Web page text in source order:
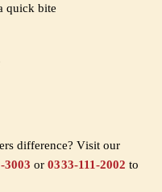
quick bite
difference? Visit our
3003 or0333-111-2002 to